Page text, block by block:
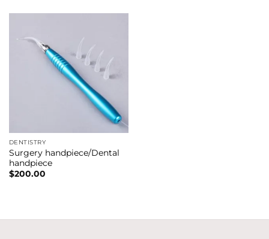
DENTISTRY
Surgery handpiece/Dental
handpiece
$200.00